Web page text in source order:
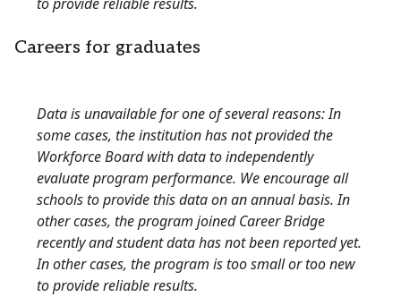
Careers for graduates
Data is unavailable for one of several reasons: In
some cases, the institution has not provided the
Workforce Board with data to independently
evaluate program performance. We encourage all
schools to provide this data on an annual basis. In
other cases, the program joined Career Bridge
recently and student data has not been reported yet.
In other cases, the program is too small or too new
to provide reliable results.